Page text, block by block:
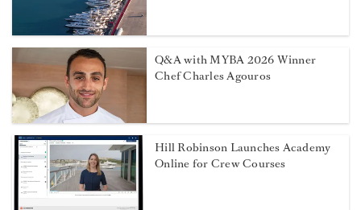
Q&A with MYBA 2026 Winner
Chef Charles Agouros
Hill Robinson Launches Academy
Online for Crew Courses